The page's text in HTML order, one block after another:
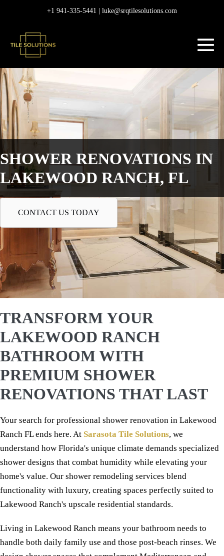
content
+1 941-335-5441 | luke@srqtilesolutions.com
SHOWER RENOVATIONS IN
LAKEWOOD RANCH, FL
CONTACT US TODAY
TRANSFORM YOUR
LAKEWOOD RANCH
BATHROOM WITH
PREMIUM SHOWER
RENOVATIONS THAT LAST
Your search for professional shower renovation in Lakewood
Ranch FL ends here. At Sarasota Tile Solutions, we
understand how Florida's unique climate demands specialized
shower designs that combat humidity while elevating your
home's value. Our shower remodeling services blend
functionality with luxury, creating spaces perfectly suited to
Lakewood Ranch's upscale residential standards.
Living in Lakewood Ranch means your bathroom needs to
handle both daily family use and those post-beach rinses. We